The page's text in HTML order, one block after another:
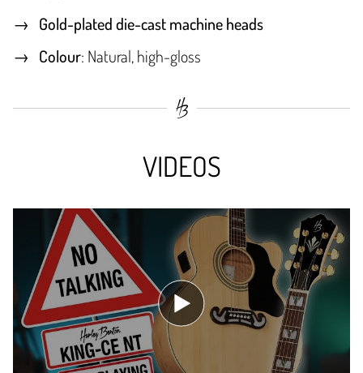
Gold-plated die-cast machine heads
Colour: Natural, high-gloss
VIDEOS